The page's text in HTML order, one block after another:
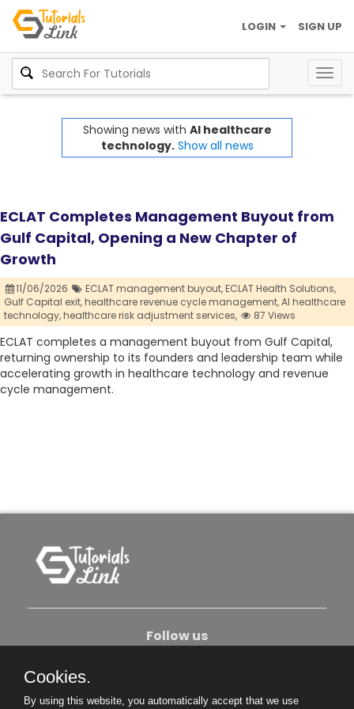
SIGN UP
LOGIN
Showing news with AI healthcare
technology. Show all news
ECLAT Completes Management Buyout from
Gulf Capital, Opening a New Chapter of
Growth
11/06/2026 ECLAT management buyout,ECLAT Health Solutions,
Gulf Capital exit,healthcare revenue cycle management,AI healthcare
technology,healthcare risk adjustment services, 87 Views
ECLAT completes a management buyout from Gulf Capital,
returning ownership to its founders and leadership team while
accelerating growth in healthcare technology and revenue
cycle management.
Follow us
Cookies.
By using this website, you automatically accept that we use